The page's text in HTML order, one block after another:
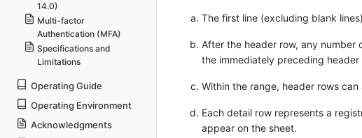
The first line (excluding blank
After the header row, any
the immediately preceding header
Within the range, header rows
Each detail row represents a
appear on the sheet.
14.0)
Multi-factor
Authentication (MFA)
Specifications and
Limitations
Operating Guide
Operating Environment
Acknowledgments